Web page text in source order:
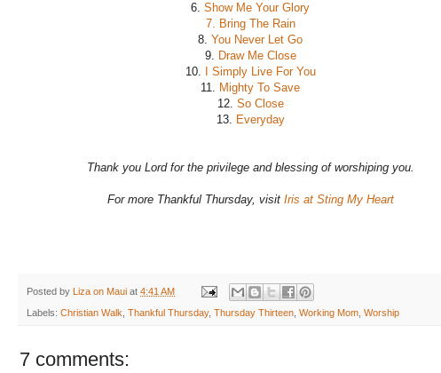
6. Show Me Your Glory
7. Bring The Rain
8. You Never Let Go
9. Draw Me Close
10.
I Simply Live For You
11. Mighty To Save
12. So Close
13. Everyday
Thank you Lord for the privilege and blessing of worshiping you.
For more Thankful Thursday, visit Iris at Sting My Heart
Posted by Liza on Maui at 4:41 AM
Labels: Christian Walk Thankful Thursday, Thursday Thirteen Working Mom Worship
7 comments: